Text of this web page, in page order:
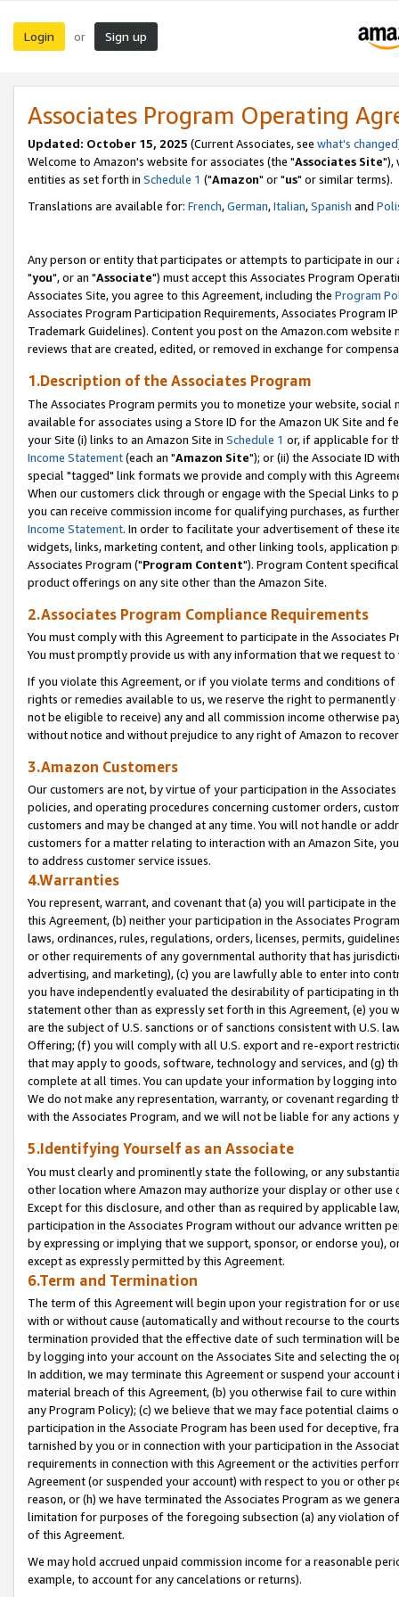
Login or Sign up
Associates Program Operating
Updated: October 15, 2025 (Current Associates, see what's changed
Welcome to Amazon's website for associates (the "Associates Site"),
entities as set forth in Schedule 1 ("Amazon" or "us" or similar terms).
Translations are available for: French,German,Italian,Spanish and
Any person or entity that participates or attempts to participate in our
"you", or an "Associate") must accept this Associates Program
Associates Site, you agree to this Agreement, including the Program
Associates Program Participation Requirements, Associates Program
Trademark Guidelines). Content you post on the Amazon.com
reviews that are created, edited, or removed in exchange for
1.Description of the Associates Program
The Associates Program permits you to monetize your website,
available for associates using a Store ID for the Amazon UK Site and
your Site (i) links to an Amazon Site in Schedule 1 or, if applicable for
Income Statement(each an "Amazon Site"); or (ii) the Associate ID
special "tagged" link formats we provide and comply with this
When our customers click through or engage with the Special Links
you can receive commission income for qualifying purchases, as
Income Statement. In order to facilitate your advertisement of these
widgets, links, marketing content, and other linking tools, application
Associates Program ("Program Content"). Program Content
product offerings on any site other than the Amazon Site.
2.Associates Program Compliance Requirements
You must comply with this Agreement to participate in the Associates
You must promptly provide us with any information that we request
If you violate this Agreement, or if you violate terms and conditions
rights or remedies available to us, we reserve the right to
not be eligible to receive) any and all commission income otherwise
without notice and without prejudice to any right of Amazon to
3.Amazon Customers
Our customers are not, by virtue of your participation in the
policies, and operating procedures concerning customer orders,
customers and may be changed at any time. You will not handle or
customers for a matter relating to interaction with an Amazon Site,
to address customer service issues.
4.Warranties
You represent, warrant, and covenant that (a) you will participate in
this Agreement, (b) neither your participation in the Associates
laws, ordinances, rules, regulations, orders, licenses, permits,
or other requirements of any governmental authority that has
advertising, and marketing), (c) you are lawfully able to enter into
you have independently evaluated the desirability of participating in
statement other than as expressly set forth in this Agreement, (e)
are the subject of U.S. sanctions or of sanctions consistent with U.S.
Offering; (f) you will comply with all U.S. export and re-export
that may apply to goods, software, technology and services, and (g)
complete at all times. You can update your information by logging
We do not make any representation, warranty, or covenant regarding
with the Associates Program, and we will not be liable for any actions
5.Identifying Yourself as an Associate
You must clearly and prominently state the following, or any
other location where Amazon may authorize your display or other
Except for this disclosure, and other than as required by applicable
participation in the Associates Program without our advance written
by expressing or implying that we support, sponsor, or endorse you),
except as expressly permitted by this Agreement.
6.Term and Termination
The term of this Agreement will begin upon your registration for or
with or without cause (automatically and without recourse to the
termination provided that the effective date of such termination will
by logging into your account on the Associates Site and selecting the
In addition, we may terminate this Agreement or suspend your
material breach of this Agreement, (b) you otherwise fail to cure
any Program Policy); (c) we believe that we may face potential
participation in the Associate Program has been used for deceptive,
tarnished by you or in connection with your participation in the
requirements in connection with this Agreement or the activities
Agreement (or suspended your account) with respect to you or other
reason, or (h) we have terminated the Associates Program as we
limitation for purposes of the foregoing subsection (a) any violation
of this Agreement.
We may hold accrued unpaid commission income for a reasonable
example, to account for any cancelations or returns).